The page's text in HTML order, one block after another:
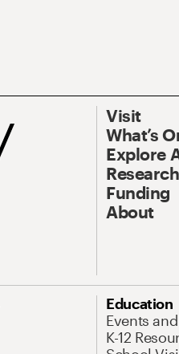
Visit
What’s
Explore
Funding
About
Education
Events
K-12